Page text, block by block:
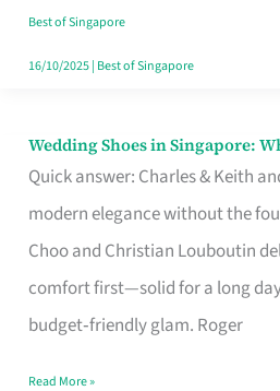
Your
Singapore
Best of Singapore
16/10/2025| Best of Singapore
Wedding Shoes in Singapore:
Quick answer: Charles & Keith
modern elegance without the
Choo and Christian Louboutin
comfort first—solid for a long
budget‑friendly glam. Roger
Wedding
Shoes
Brand
Says
Read More »